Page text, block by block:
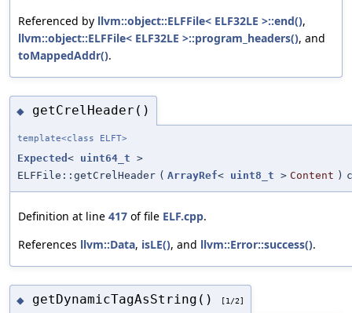
Referenced by llvm::object::ELFFile< ELF32LE >::end(),
llvm::object::ELFFile< ELF32LE >::program_headers(), and
toMappedAddr().
◆ getCrelHeader()
template<class ELFT>
Expected < uint64_t >
ELFFile::getCrelHeader ( ArrayRef< uint8_t > Content )
Definition at line 417 of file ELF.cpp.
References llvm::Data, isLE(), and llvm::Error::success().
◆ getDynamicTagAsString() [1/2]